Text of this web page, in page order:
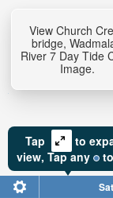
View Church
bridge,
River 7 Day Tide
Image.
Tap
to
view, Tapany to